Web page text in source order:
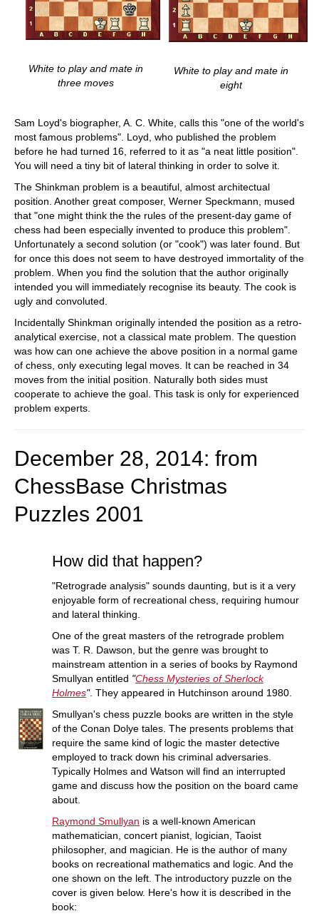
White to play and mate in
three moves
White to play and mate in
eight
Sam Loyd's biographer, A. C. White, calls this "one of the world's
most famous problems". Loyd, who published the problem
before he had turned 16, referred to it as "a neat little position".
You will need a tiny bit of lateral thinking in order to solve it.
The Shinkman problem is a beautiful, almost architectual
position. Another great composer, Werner Speckmann, mused
that "one might think the the rules of the present-day game of
chess had been especially invented to produce this problem".
Unfortunately a second solution (or "cook") was later found. But
for once this does not seem to have destroyed immortality of the
problem. When you find the solution that the author originally
intended you will immediately recognise its beauty. The cook is
ugly and convoluted.
Incidentally Shinkman originally intended the position as a retro-
analytical exercise, not a classical mate problem. The question
was how can one achieve the above position in a normal game
of chess, only executing legal moves. It can be reached in 34
moves from the initial position. Naturally both sides must
cooperate to achieve the goal. This task is only for experienced
problem experts.
December 28, 2014: from
ChessBase Christmas
Puzzles 2001
How did that happen?
"Retrograde analysis" sounds daunting, but is it a very
enjoyable form of recreational chess, requiring humour
and lateral thinking.
One of the great masters of the retrograde problem
was T. R. Dawson, but the genre was brought to
mainstream attention in a series of books by Raymond
Smullyan entitled "Chess Mysteries of Sherlock
Holmes". They appeared in Hutchinson around 1980.
Smullyan's chess puzzle books are written in the style
of the Conan Dolye tales. The presents problems that
require the same kind of logic the master detective
employed to track down his criminal adversaries.
Typically Holmes and Watson will find an interrupted
game and discuss how the position on the board came
about.
Raymond Smullyan is a well-known American
mathematician, concert pianist, logician, Taoist
philosopher, and magician. He is the author of many
books on recreational mathematics and logic. And the
one shown on the left. The introductory puzzle on the
cover is given below. Here's how it is described in the
book: